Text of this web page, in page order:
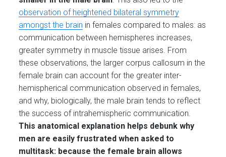
observation of heightened bilateral symmetry
amongst the brain in females compared to males: as
communication between hemispheres increases,
greater symmetry in muscle tissue arises. From
these observations, the larger corpus callosum in the
female brain can account for the greater inter-
hemispherical communication observed in females,
and why, biologically, the male brain tends to reflect
the success of intrahemispheric communication.
This anatomical explanation helps debunk why
men are easily frustrated when asked to
multitask: because the female brain allows